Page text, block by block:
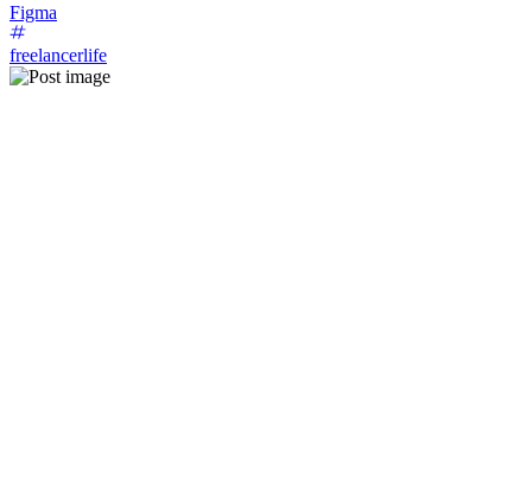
Figma
freelancerlife